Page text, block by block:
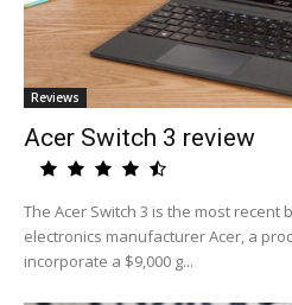
Reviews
Acer Switch 3 review
The Acer Switch 3 is the most
electronics manufacturer Acer, a
incorporate a $9,000 g...